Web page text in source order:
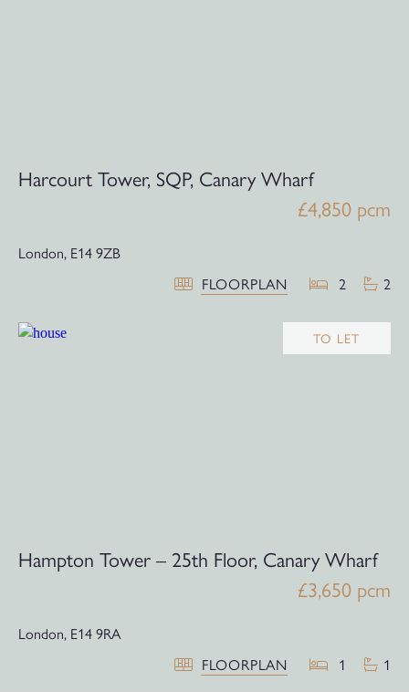
Harcourt Tower, SQP, Canary Wharf
£4,850 pcm
London, E14 9ZB
FLOORPLAN
2 2
TO LET
Hampton Tower – 25th Floor, Canary Wharf
£3,650 pcm
London, E14 9RA
FLOORPLAN
1 1